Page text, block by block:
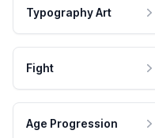
Typography Art
Fight
Age Progression